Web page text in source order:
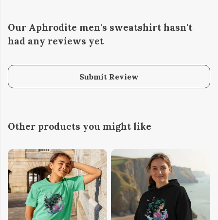
Our Aphrodite men's sweatshirt hasn't
had any reviews yet
Submit Review
Other products you might like